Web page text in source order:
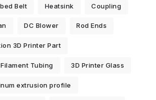
Belt Heatsink Coupling
DC Blower Rod Ends
3D Printer Part
Filament Tubing 3D Printer Glass
extrusion profile